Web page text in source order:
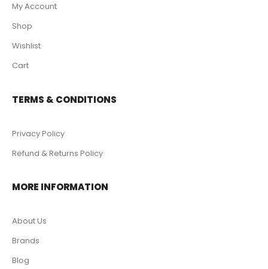
My Account
Shop
Wishlist
Cart
TERMS & CONDITIONS
Privacy Policy
Refund & Returns Policy
MORE INFORMATION
About Us
Brands
Blog